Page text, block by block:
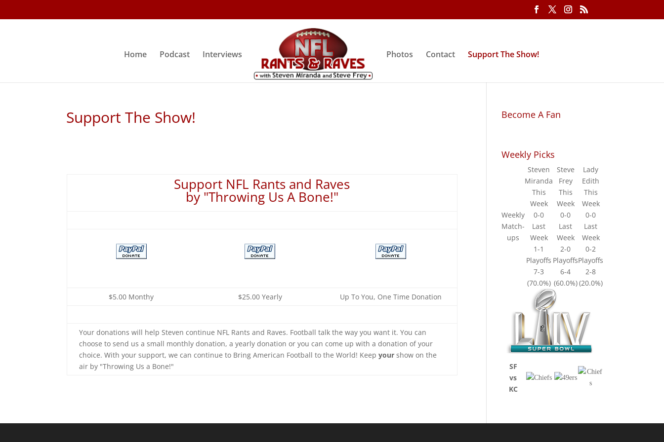
Home Podcast Interviews Photos Contact Support The Show!
Support The Show!
Support NFL Rants and Raves
by "Throwing Us A Bone!"
$5.00 Monthy $25.00 Yearly Up To You, One Time Donation
Your donations will help Steven continue NFL Rants and Raves. Football talk the way you want it. You can
choose to send us a small monthly donation, a yearly donation or you can come up with a donation of your
choice. With your support, we can continue to Bring American Football to the World! Keep yourshow on the
air by "Throwing Us a Bone!"
Become A Fan
Weekly Picks
Weekly
Match-
ups
Steven
Miranda
Steve
Frey
Lady
Edith
This
Week
This
Week
This
Week
0-0
0-0
0-0
Last
Week
Last
Week
Last
Week
1-1
2-0
0-2
Playoffs PlayoffsPlayoffs
7-3
6-4
2-8
(70.0%) (60.0%)(20.0%)
SF
vs
KC